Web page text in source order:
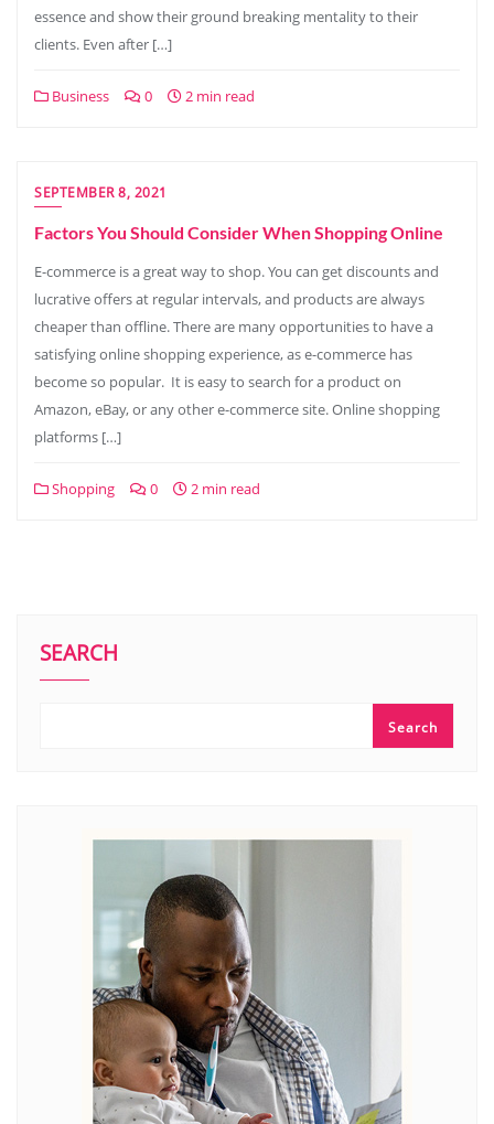
essence and show their ground breaking mentality to their
clients. Even after […]
Business 0 2 min read
SEPTEMBER 8, 2021
Factors You Should Consider When Shopping Online
E-commerce is a great way to shop. You can get discounts and
lucrative offers at regular intervals, and products are always
cheaper than offline. There are many opportunities to have a
satisfying online shopping experience, as e-commerce has
become so popular. It is easy to search for a product on
Amazon, eBay, or any other e-commerce site. Online shopping
platforms […]
Shopping 0 2 min read
SEARCH
Search